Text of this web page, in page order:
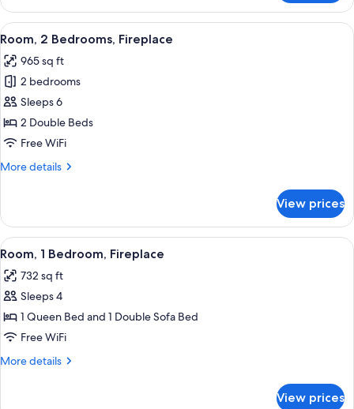
2
Bedrooms,
Balcony
View
all
photos
for
Room,
2
Bedrooms,
A modern kitchen with wooden
6
Room, 2 Bedrooms, Fireplace
965 sq ft
2 bedrooms
Sleeps 6
2 Double Beds
Free WiFi
More details
More
2
Bedrooms,
Fireplace
View prices
View
all
photos
for
Room,
1
Bedroom,
A modern kitchen with wooden
4
Room, 1 Bedroom, Fireplace
732 sq ft
Sleeps 4
1 Queen Bed and 1 Double Sofa Bed
Free WiFi
More details
More
View prices